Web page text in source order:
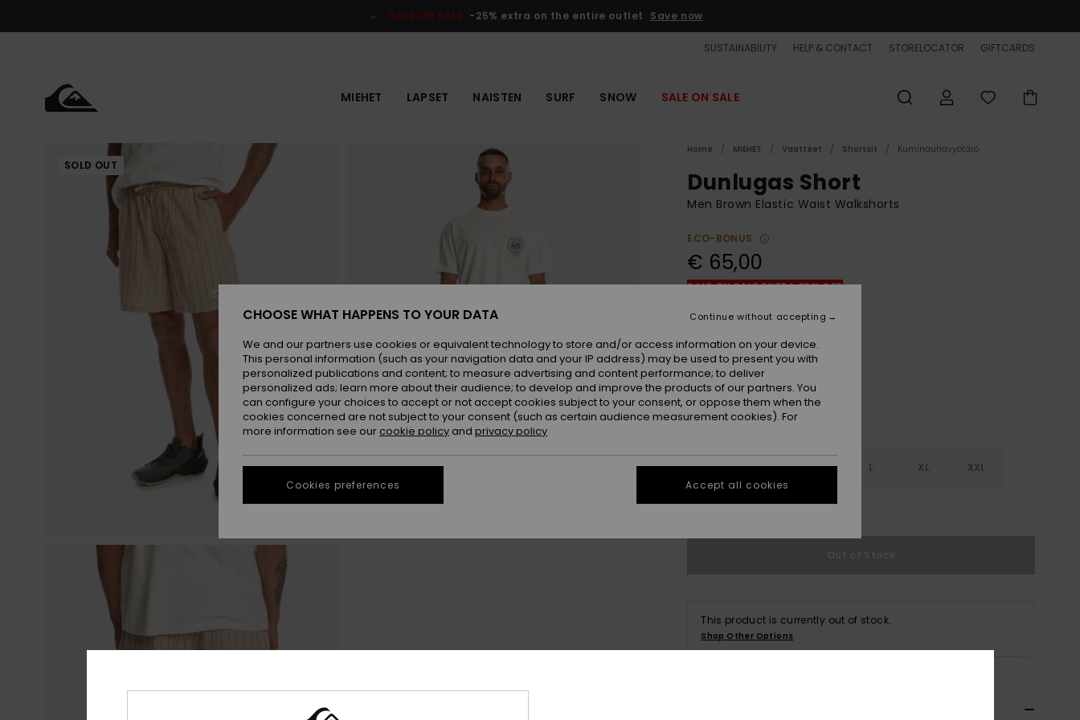
SALE ON SALE -25% extra on the entire outlet Save now
SUSTAINABILITY HELP & CONTACT STORELOCATOR GIFTCARDS
MIEHET LAPSET NAISTEN SURF SNOW SALE ON SALE
SOLD OUT
Home MIEHET Vaatteet Shortsit Kuminauhavyötärö
Dunlugas Short
Men Brown Elastic Waist Walkshorts
ECO-BONUS
€ 65,00
SALE ON SALE EXTRA 25% OFF
XS S M L XL XXL
See Size Guide
This product is currently out of stock.
Shop Other Options
CHOOSE WHAT HAPPENS TO YOUR DATA
We and our partners use cookies or equivalent technology to store and/or access information on your device.
This personal information (such as your navigation data and your IP address) may be used to present you with
personalized publications and content; to measure advertising and content performance; to deliver
personalized ads; learn more about their audience; to develop and improve the products of our partners. You
can configure your choices to accept or not accept cookies subject to your consent, or oppose them when the
cookies concerned are not subject to your consent (such as certain audience measurement cookies). For
more information see our cookie policy and privacy policy
Cookies preferences
Continue without accepting
Accept all cookies